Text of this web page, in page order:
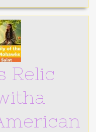
Relic